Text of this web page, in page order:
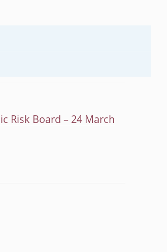
Risk Board – 24 March